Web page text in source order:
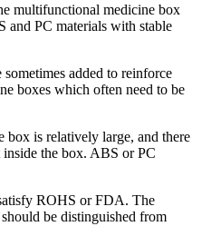
multifunctional medicine box
and PC materials with stable
added to reinforce
boxes which often need to be
box is relatively large, and there
the box. ABS or PC
ROHS or FDA. The
be distinguished from